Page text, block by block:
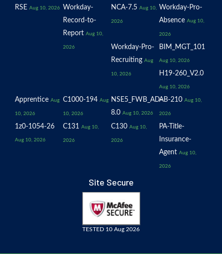
RSE Aug 10, 2026
Workday-
Record-to-
Report Aug 10,
2026
NCA-7.5 Aug 10,
2026
Workday-Pro-
Absence Aug 10,
2026
Workday-Pro-
Recruiting Aug
10, 2026
BIM_MGT_101
Aug 10, 2026
H19-260_V2.0
Aug 10, 2026
Apprentice Aug
10, 2026
C1000-194 Aug
10, 2026
NSE5_FWB_AD-
8.0 Aug 10, 2026
AB-210 Aug 10,
2026
1z0-1054-26
Aug 10, 2026
C131 Aug 10,
2026
C130 Aug 10,
2026
PA-Title-
Insurance-
Agent Aug 10,
2026
Site Secure
TESTED 10 Aug 2026